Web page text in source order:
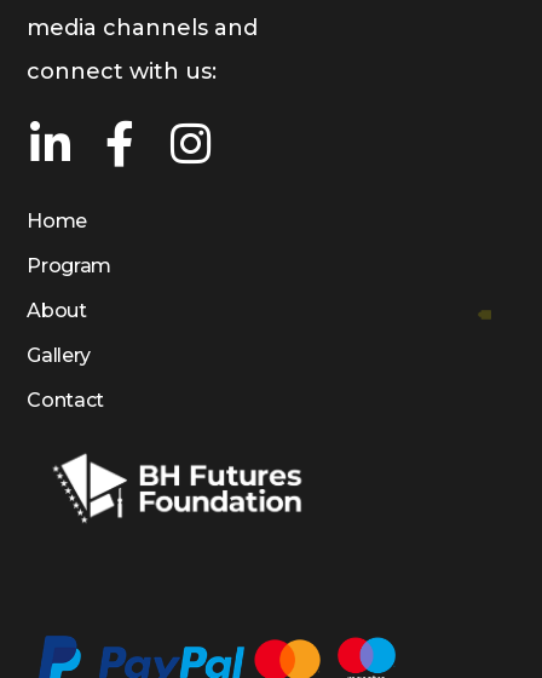
media channels and
connect with us:
Home
Program
About
Gallery
Contact